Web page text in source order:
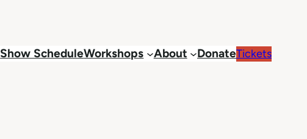
Show ScheduleWorkshops About DonateTickets